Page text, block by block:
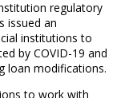
regulatory
issued an
institutions to
by COVID-19 and
loan modifications.
to work with